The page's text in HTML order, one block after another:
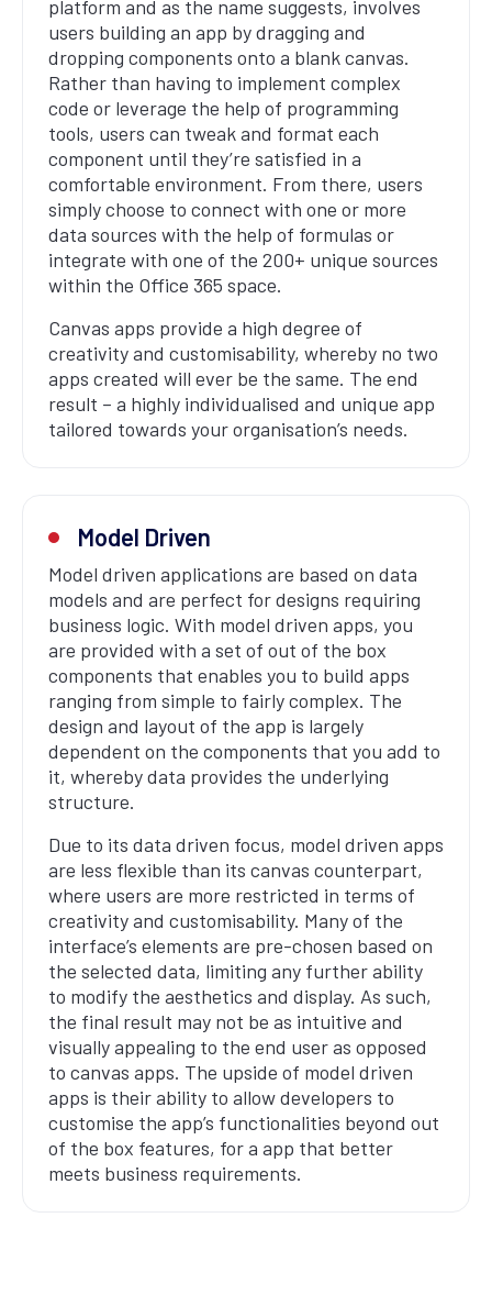
platform and as the name suggests, involves
users building an app by dragging and
dropping components onto a blank canvas.
Rather than having to implement complex
code or leverage the help of programming
tools, users can tweak and format each
component until they’re satisfied in a
comfortable environment. From there, users
simply choose to connect with one or more
data sources with the help of formulas or
integrate with one of the 200+ unique sources
within the Office 365 space.
Canvas apps provide a high degree of
creativity and customisability, whereby no two
apps created will ever be the same. The end
result – a highly individualised and unique app
tailored towards your organisation’s needs.
Model Driven
Model driven applications are based on data
models and are perfect for designs requiring
business logic. With model driven apps, you
are provided with a set of out of the box
components that enables you to build apps
ranging from simple to fairly complex. The
design and layout of the app is largely
dependent on the components that you add to
it, whereby data provides the underlying
structure.
Due to its data driven focus, model driven apps
are less flexible than its canvas counterpart,
where users are more restricted in terms of
creativity and customisability. Many of the
interface’s elements are pre-chosen based on
the selected data, limiting any further ability
to modify the aesthetics and display. As such,
the final result may not be as intuitive and
visually appealing to the end user as opposed
to canvas apps. The upside of model driven
apps is their ability to allow developers to
customise the app’s functionalities beyond out
of the box features, for a app that better
meets business requirements.